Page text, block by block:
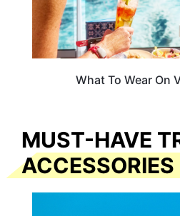
What To Wear On
MUST-HAVE
ACCESSORIES